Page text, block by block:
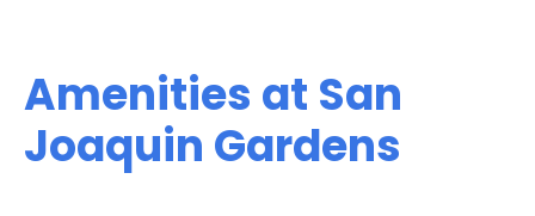
Amenities at San
Joaquin Gardens